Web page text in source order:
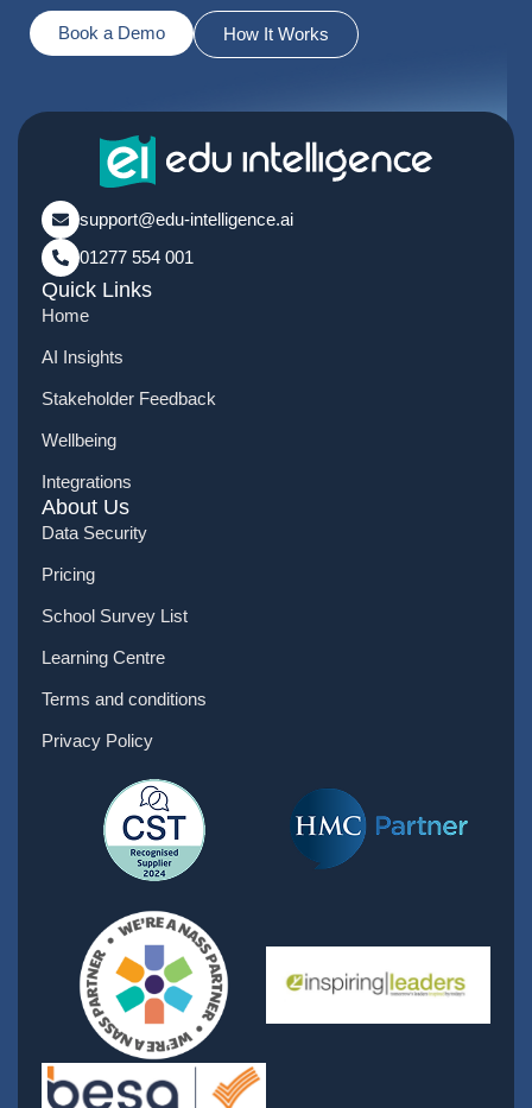
Book a Demo How It Works
support@edu-intelligence.ai
01277 554 001
Quick Links
Home
AI Insights
Stakeholder Feedback
Wellbeing
Integrations
About Us
Data Security
Pricing
School Survey List
Learning Centre
Terms and conditions
Privacy Policy